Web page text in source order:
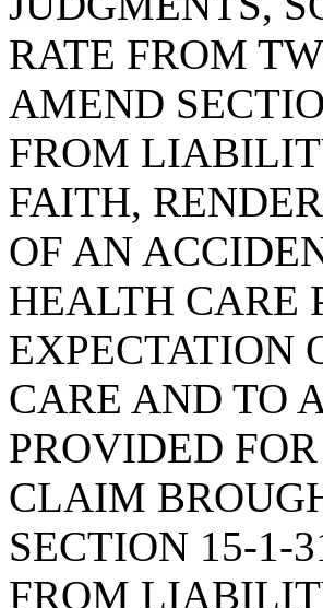
RATE FROM
AMEND
FROM
FAITH,
OF AN
HEALTH CARE
EXPECTATION
CARE AND TO
PROVIDED
CLAIM
SECTION 15-1-
FROM